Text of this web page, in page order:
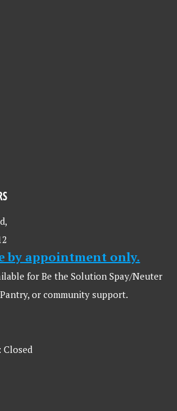
by appointment only.
for Be the Solution Spay/Neuter
or community support.
Closed